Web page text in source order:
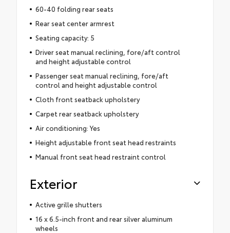
60-40 folding rear seats
Rear seat center armrest
Seating capacity: 5
Driver seat manual reclining, fore/aft control
and height adjustable control
Passenger seat manual reclining, fore/aft
control and height adjustable control
Cloth front seatback upholstery
Carpet rear seatback upholstery
Air conditioning: Yes
Height adjustable front seat head restraints
Manual front seat head restraint control
Exterior
Active grille shutters
16 x 6.5-inch front and rear silver aluminum
wheels